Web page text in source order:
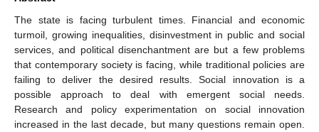
The state is facing turbulent times. Financial and economic
turmoil, growing inequalities, disinvestment in public and social
services, and political disenchantment are but a few problems
that contemporary society is facing, while traditional policies are
failing to deliver the desired results. Social innovation is a
possible approach to deal with emergent social needs.
Research and policy experimentation on social innovation
increased in the last decade, but many questions remain open.